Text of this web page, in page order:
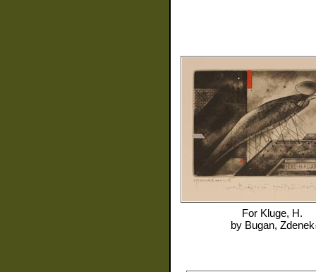
For Kluge, H.
by Bugan, Zdenek